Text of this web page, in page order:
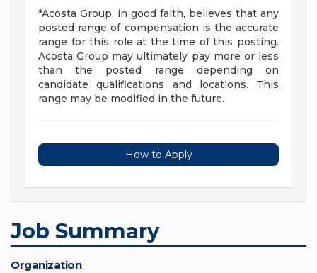
*Acosta Group, in good faith, believes that any
posted range of compensation is the accurate
range for this role at the time of this posting.
Acosta Group may ultimately pay more or less
than the posted range depending on
candidate qualifications and locations. This
range may be modified in the future.
How to Apply
Job Summary
Organization